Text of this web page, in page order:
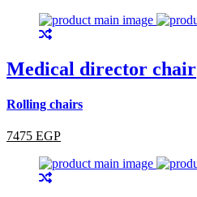
Medical director chair
Rolling chairs
7475 EGP